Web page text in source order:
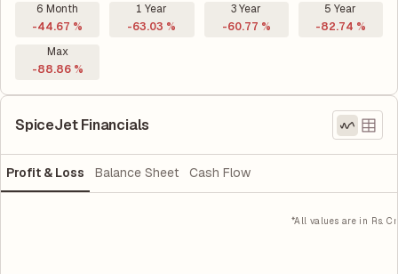
6 Month
-44.67 %
1 Year
-63.03 %
3 Year
-60.77 %
5 Year
-82.74 %
Max
-88.86 %
SpiceJet Financials
Profit & Loss Balance Sheet Cash Flow
*All values are in Rs. Cr